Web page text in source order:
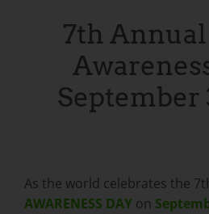
7th
September
As the world celebrates the
AWARENESS DAYon